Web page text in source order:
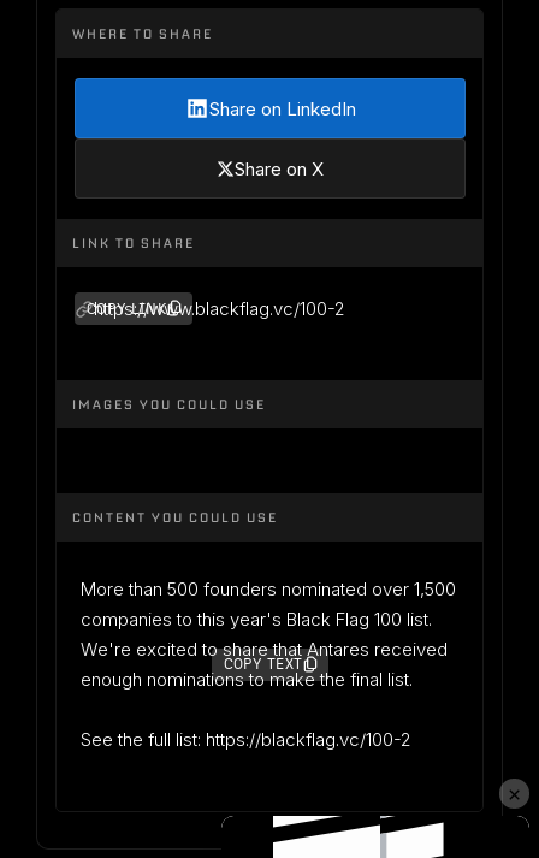
WHERE TO SHARE
Share on LinkedIn
Share on X
LINK TO SHARE
https://www.blackflag.vc/100-2
COPY LINK
IMAGES YOU COULD USE
CONTENT YOU COULD USE
More than 500 founders nominated over 1,500
companies to this year's Black Flag 100 list.
We're excited to share that Antares received
enough nominations to make the final list.
See the full list: https://blackflag.vc/100-2
COPY TEXT